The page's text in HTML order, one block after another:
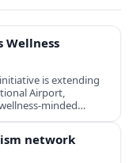
Wellness
is extending
Airport,
minded
network